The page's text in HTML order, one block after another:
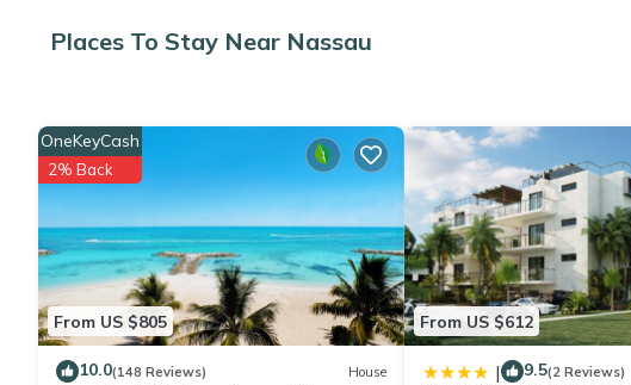
irons/ironing boards can be requested. Housekeeping is provided on request.
Places To Stay Near Nassau
From US $805
OneKeyCash
2% Back
10.0(148 Reviews) House
From US $612
| 9.5(2 Reviews)